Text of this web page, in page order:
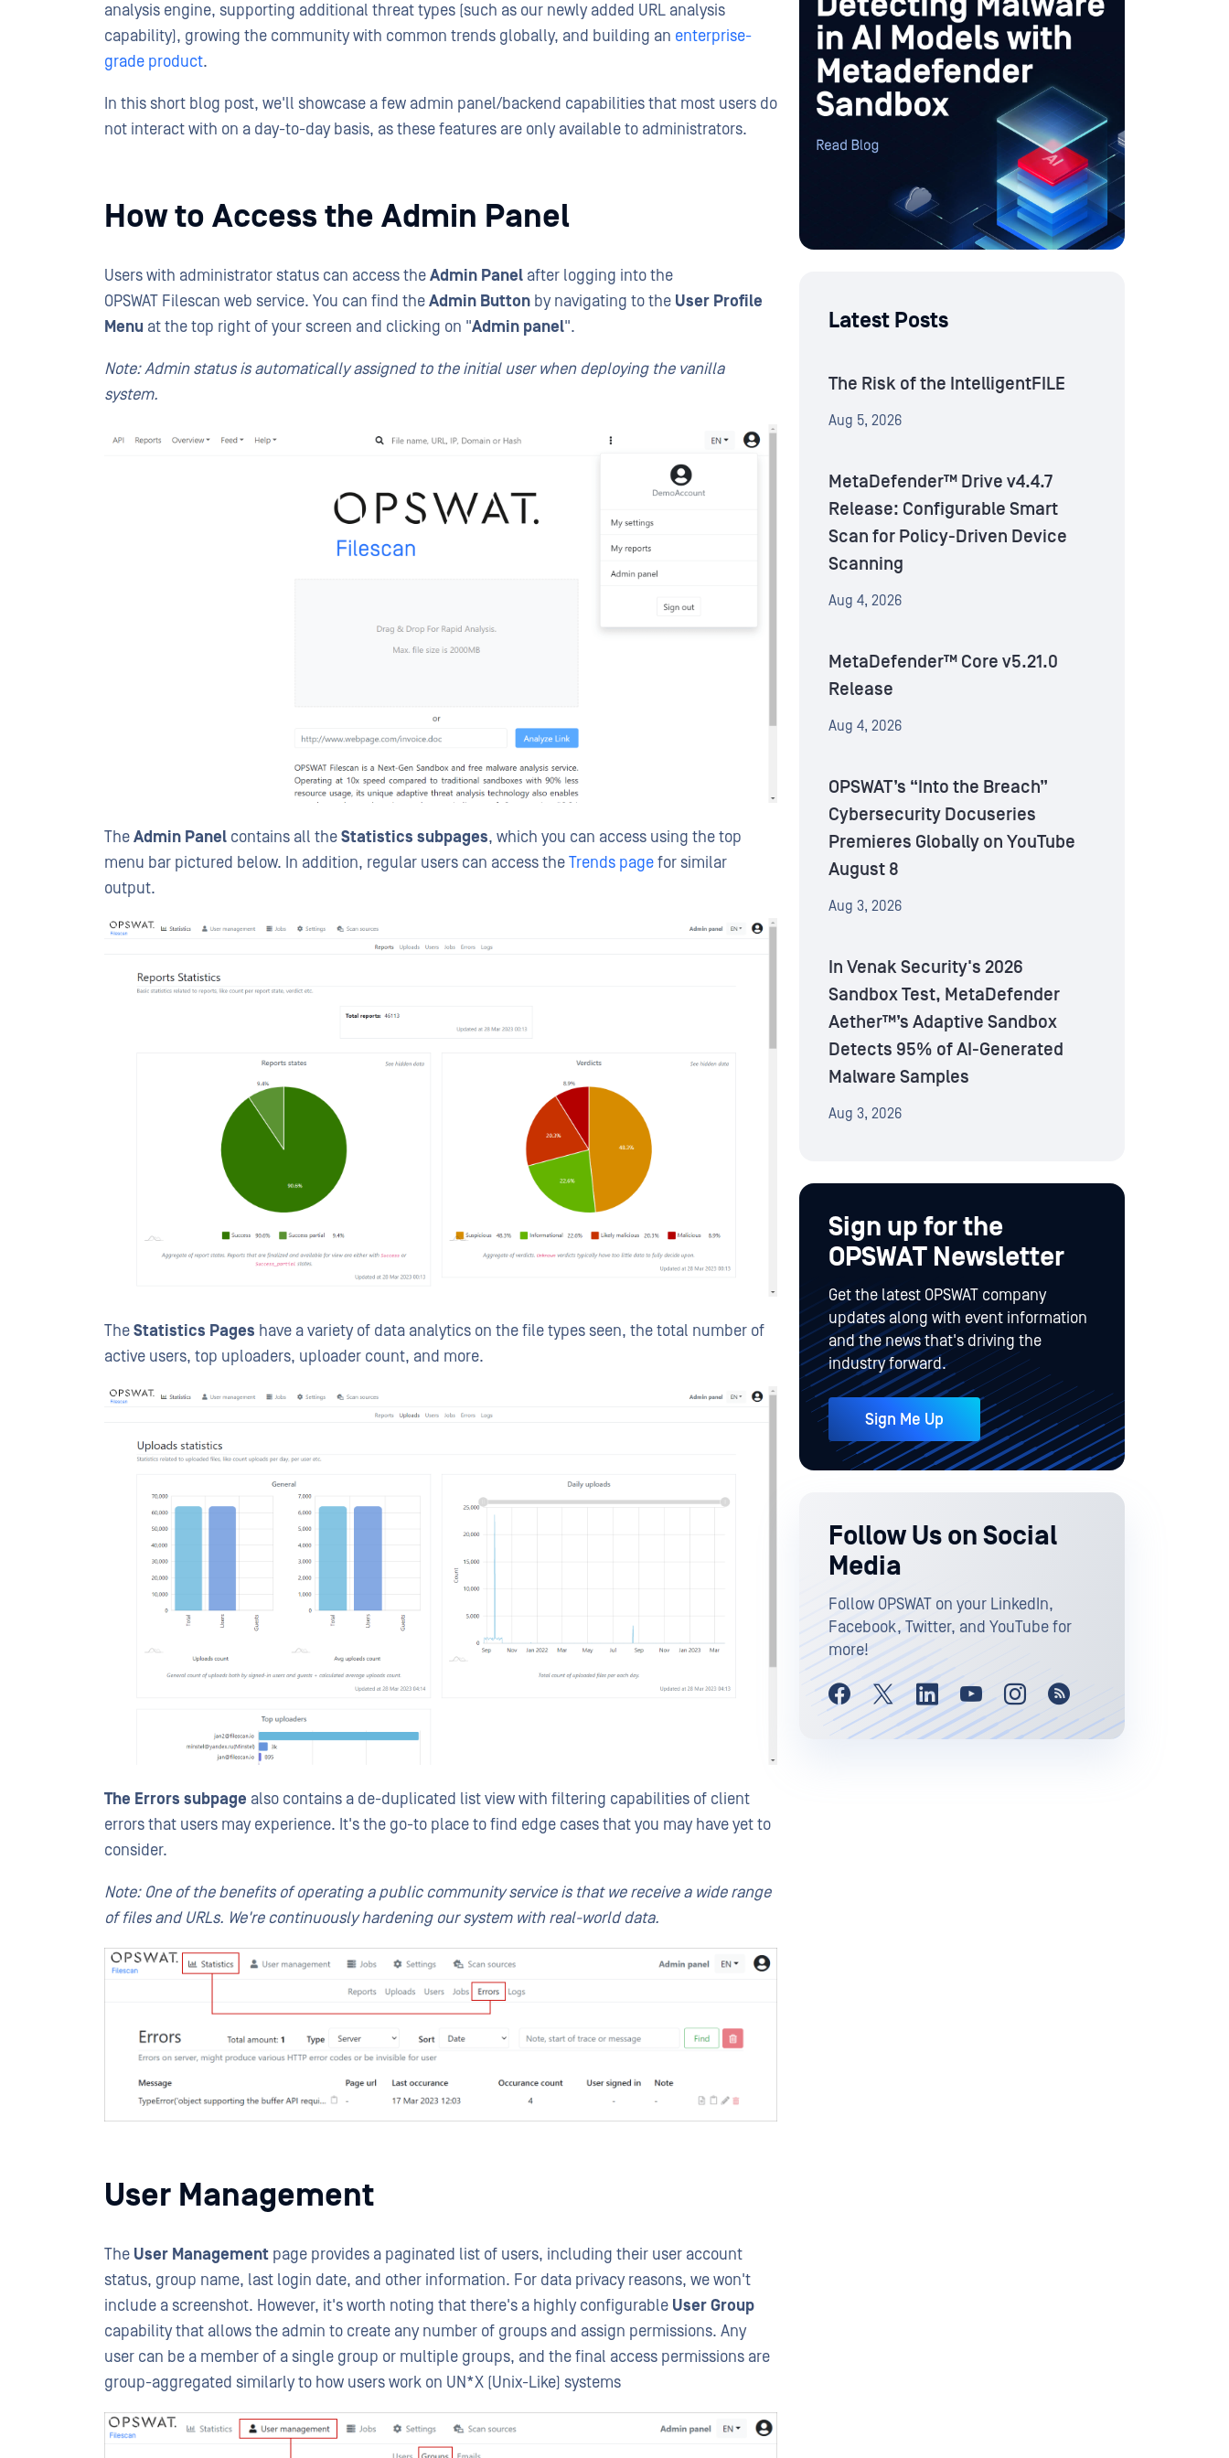
analysis engine, supporting additional threat types (such as our newly added URL analysis
capability), growing the community with common trends globally, and building an enterprise-
grade product.
In this short blog post, we'll showcase a few admin panel/backend capabilities that most users do
not interact with on a day-to-day basis, as these features are only available to administrators.
How to Access the Admin Panel
Users with administrator status can access theAdmin Panel after logging into the
OPSWAT Filescan web service. You can find theAdmin Button by navigating to the User Profile
Menu at the top right of your screen and clicking on "Admin panel".
Note: Admin status is automatically assigned to the initial user when deploying the vanilla
system.
TheAdmin Panel contains all theStatistics subpages, which you can access using the top
menu bar pictured below. In addition, regular users can access theTrends pagefor similar
output.
TheStatistics Pages have a variety of data analytics on the file types seen, the total number of
active users, top uploaders, uploader count, and more.
The Errors subpage also contains a de-duplicated list view with filtering capabilities of client
errors that users may experience. It's the go-to place to find edge cases that you may have yet to
consider.
Note: One of the benefits of operating a public community service is that we receive a wide range
of files and URLs. We're continuously hardening our system with real-world data.
User Management
The User Management page provides a paginated list of users, including their user account
status, group name, last login date, and other information. For data privacy reasons, we won't
include a screenshot. However, it's worth noting that there's a highly configurable User Group
capability that allows the admin to create any number of groups and assign permissions. Any
user can be a member of a single group or multiple groups, and the final access permissions are
group-aggregated similarly to how users work on UN*X (Unix-Like) systems
Latest Posts
The Risk of the IntelligentFILE
Aug 5, 2026
MetaDefender™ Drive v4.4.7
Release: Configurable Smart
Scan for Policy-Driven Device
Scanning
Aug 4, 2026
MetaDefender™ Core v5.21.0
Release
Aug 4, 2026
OPSWAT’s “Into the Breach”
Cybersecurity Docuseries
Premieres Globally on YouTube
August 8
Aug 3, 2026
In Venak Security's 2026
Sandbox Test, MetaDefender
Aether™’s Adaptive Sandbox
Detects 95% of AI-Generated
Malware Samples
Aug 3, 2026
Sign up for the
OPSWAT Newsletter
Get the latest OPSWAT company
updates along with event information
and the news that's driving the
industry forward.
Sign Me Up
Follow Us on Social
Media
Follow OPSWAT on your LinkedIn,
Facebook, Twitter, and YouTube for
more!